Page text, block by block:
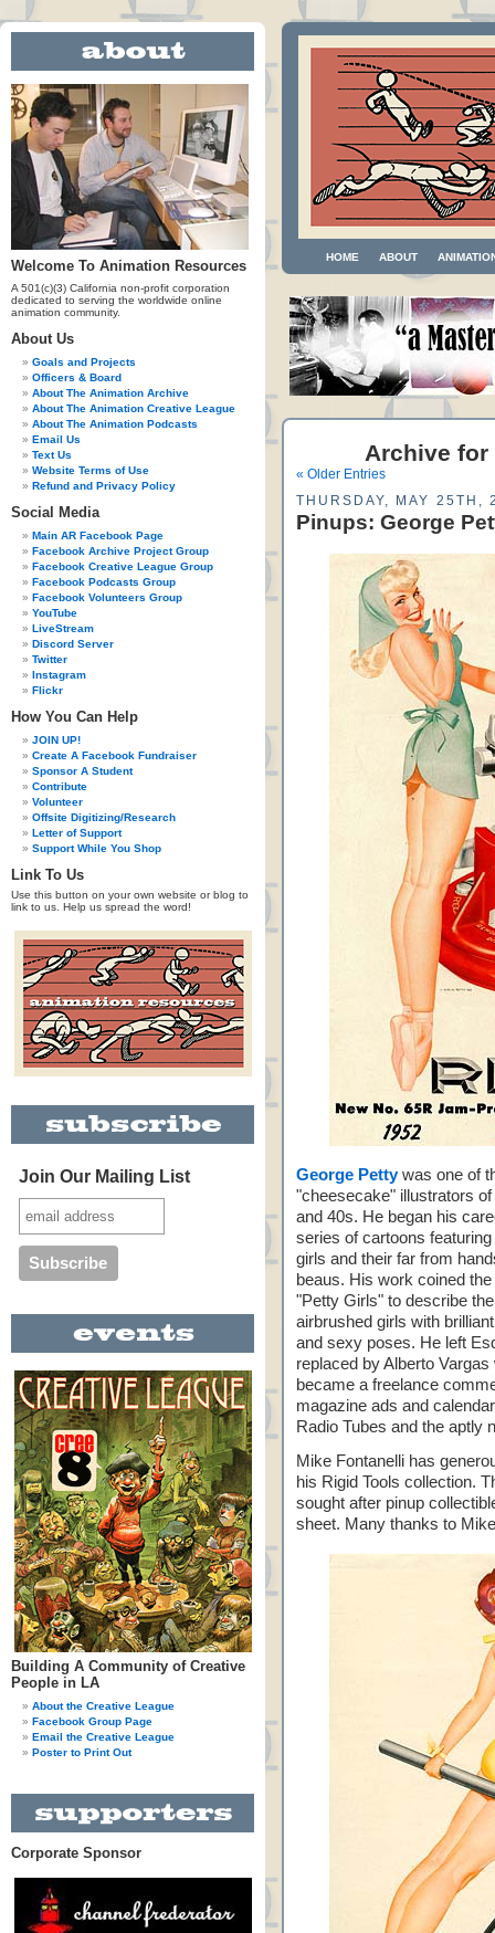
Welcome To Animation Resources
A 501(c)(3) California non-profit corporation
dedicated to serving the worldwide online
animation community.
About Us
Goals and Projects
Officers & Board
About The Animation Archive
About The Animation Creative League
About The Animation Podcasts
Email Us
Text Us
Website Terms of Use
Refund and Privacy Policy
Social Media
Main AR Facebook Page
Facebook Archive Project Group
Facebook Creative League Group
Facebook Podcasts Group
Facebook Volunteers Group
YouTube
LiveStream
Discord Server
Twitter
Instagram
Flickr
How You Can Help
JOIN UP!
Create A Facebook Fundraiser
Sponsor A Student
Contribute
Volunteer
Offsite Digitizing/Research
Letter of Support
Support While You Shop
Link To Us
Use this button on your own website or blog to
link to us. Help us spread the word!
Join Our Mailing List
Building A Community of Creative
People in LA
About the Creative League
Facebook Group Page
Email the Creative League
Poster to Print Out
Corporate Sponsor
HOME ABOUT
Archive for
« Older Entries
THURSDAY, MAY 25TH,
Pinups: George
George Pettywas one of
"cheesecake" illustrators
and 40s. He began his
series of cartoons featuring
girls and their far from
beaus. His work coined
"Petty Girls" to describe
airbrushed girls with
and sexy poses. He left
replaced by Alberto
became a freelance
magazine ads and
Radio Tubes and the aptly
Mike Fontanelli has
his Rigid Tools collection.
sought after pinup
sheet. Many thanks to